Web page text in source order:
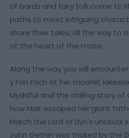
of bards and fairy folk come to
paths to meet intriguing
share their tales, all the way to
at the heart of the maze.
Along the way you will
y Fan Fach at her moonlit
Myddfai and the chilling story of
how Mair escaped her giant
March the Lord of Llyn's unusual
John Gethin was tricked by the